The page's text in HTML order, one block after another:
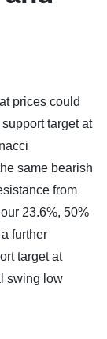
prices could
target at
same bearish
from
23.6%, 50%
further
target at
swing low